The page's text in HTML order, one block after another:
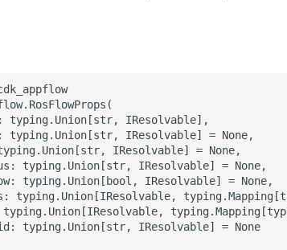
typing.Union[str, IResolvable],
typing.Union[str, IResolvable] = None,
IResolvable] = None,
typing.Union[str, IResolvable] = None,
typing.Union[bool, IResolvable] = None,
typing.Union[IResolvable,
typing.Union[str, IResolvable] = None